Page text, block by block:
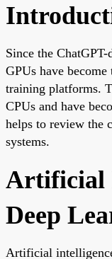
Since the
GPUs have
training platforms.
CPUs and have
helps to review the
systems.
Artificial
Deep
Artificial